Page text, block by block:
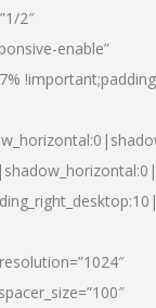
2″
enable”